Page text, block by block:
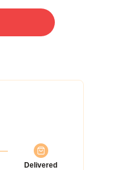
Delivered